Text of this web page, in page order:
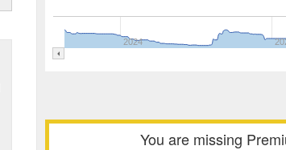
2024
You are missing